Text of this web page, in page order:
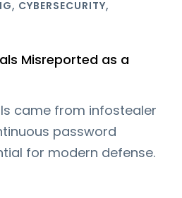
, CYBERSECURITY,
Misreported as a
came from infostealer
password
for modern defense.